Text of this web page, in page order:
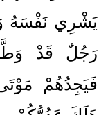
يَشْرِي نَفْسَهُ
رَجُلٌ قَدْ
فَيَجِدُهُمْ